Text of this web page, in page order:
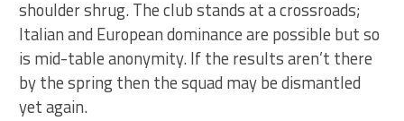
shoulder shrug. The club stands at a crossroads;
Italian and European dominance are possible but so
is mid-table anonymity. If the results aren’t there
by the spring then the squad may be dismantled
yet again.